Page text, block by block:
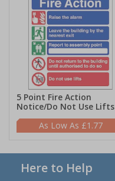
5 Point Fire Action
Notice/Do Not Use Lifts
£1.77
Here to Help